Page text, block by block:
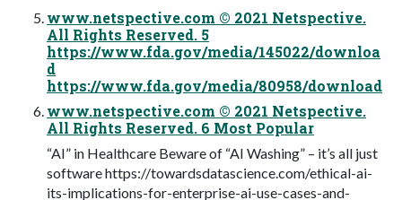
www.netspective.com © 2021 Netspective.
All Rights Reserved. 5
https://www.fda.gov/media/145022/downloa
d
https://www.fda.gov/media/80958/download
www.netspective.com © 2021 Netspective.
All Rights Reserved. 6 Most Popular
“AI” in Healthcare Beware of “AI Washing” – it’s all just
software https://towardsdatascience.com/ethical-ai-
its-implications-for-enterprise-ai-use-cases-and-